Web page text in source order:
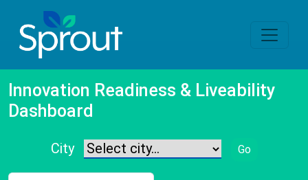
Innovation Readiness & Liveability
Dashboard
City Go